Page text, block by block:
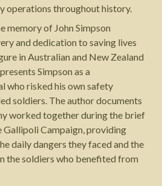
operations throughout history.
memory of John Simpson
and dedication to saving lives
in Australian and New Zealand
Simpson as a
who risked his own safety
soldiers. The author documents
worked together during the brief
Gallipoli Campaign, providing
daily dangers they faced and the
the soldiers who benefited from